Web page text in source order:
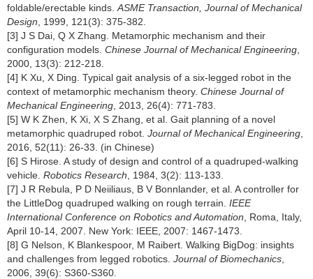
foldable/erectable kinds. ASME Transaction, Journal of Mechanical
Design , 1999, 121(3): 375-382.
[3] J S Dai, Q X Zhang. Metamorphic mechanism and their
configuration models. Chinese Journal of Mechanical Engineering
2000, 13(3): 212-218.
[4] K Xu, X Ding. Typical gait analysis of a six-legged robot in the
context of metamorphic mechanism theory. Chinese Journal of
Mechanical Engineering , 2013, 26(4): 771-783.
[5] W K Zhen, K Xi, X S Zhang, et al. Gait planning of a novel
metamorphic quadruped robot. Journal of Mechanical Engineering
2016, 52(11): 26-33. (in Chinese)
[6] S Hirose. A study of design and control of a quadruped-walking
vehicle. Robotics Research , 1984, 3(2): 113-133.
[7] J R Rebula, P D Neiiliaus, B V Bonnlander, et al. A controller for
the LittleDog quadruped walking on rough terrain. IEEE
International Conference on Robotics and Automation , Roma, Italy,
April 10-14, 2007. New York: IEEE, 2007: 1467-1473.
[8] G Nelson, K Blankespoor, M Raibert. Walking BigDog: insights
and challenges from legged robotics. Journal of Biomechanics
2006, 39(6): S360-S360.